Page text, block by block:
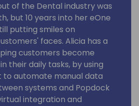
of the Dental industry was
but 10 years into her eOne
putting smiles on
faces. Alicia has a
customers become
their daily tasks, by using
to automate manual data
systems and Popdock
integration and